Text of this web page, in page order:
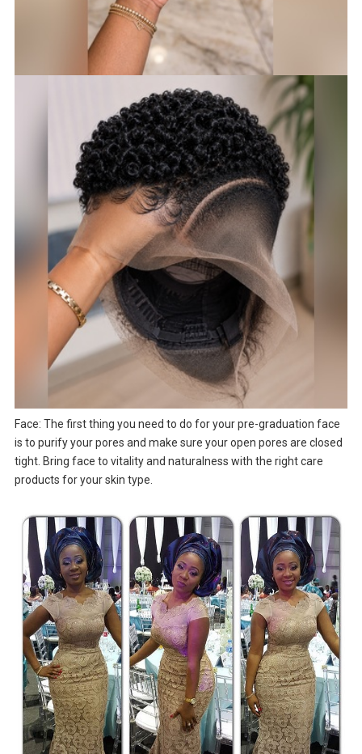
Face: The first thing you need to do for your pre-graduation face
is to purify your pores and make sure your open pores are closed
tight. Bring face to vitality and naturalness with the right care
products for your skin type.